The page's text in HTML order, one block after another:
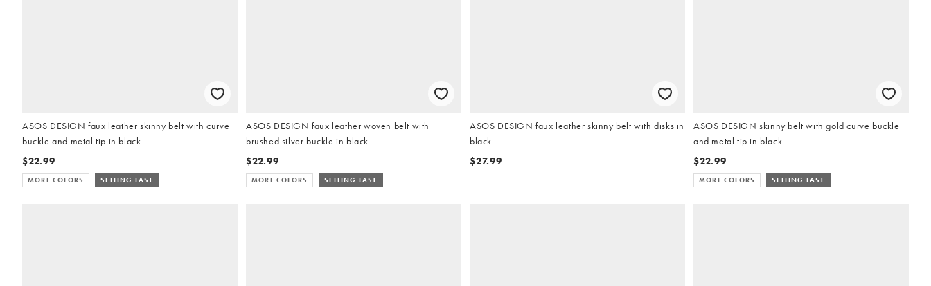
ASOS DESIGN faux leather skinny belt with curve
buckle and metal tip in black
$22.99
MORE COLORS SELLING FAST
ASOS DESIGN faux leather woven belt with
brushed silver buckle in black
$22.99
MORE COLORS SELLING FAST
ASOS DESIGN faux leather skinny belt with disks in
black
$27.99
ASOS DESIGN skinny belt with gold curve buckle
and metal tip in black
$22.99
MORE COLORS SELLING FAST